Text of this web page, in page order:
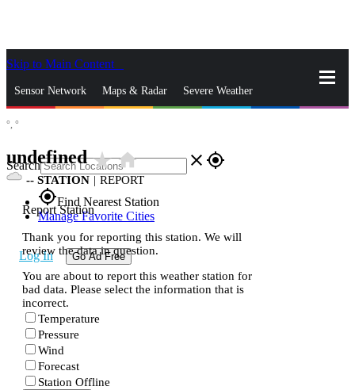
Skip to Main Content
Sensor Network Maps & Radar Severe Weather
Search close gps_fixed
gps_fixedFind Nearest Station
Manage Favorite Cities
Log In Go Ad Free
°, °
undefinedstar_ratehome
-- STATION | REPORT
Report Station
Thank you for reporting this station. We will
review the data in question.
You are about to report this weather station for
bad data. Please select the information that is
incorrect.
Temperature
Pressure
Wind
Forecast
Station Offline